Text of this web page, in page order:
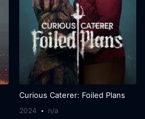
Curious Caterer: Foiled Plans
2024 n/a